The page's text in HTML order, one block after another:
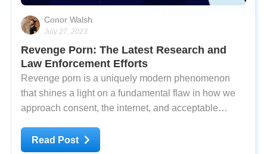
Conor Walsh
July 27, 2023
Revenge Porn: The Latest Research and
Law Enforcement Efforts
Revenge porn is a uniquely modern phenomenon
that shines a light on a fundamental flaw in how we
approach consent, the internet, and acceptable
‘digital rape,’ the nonconsensual sharing of sexual
Read Post